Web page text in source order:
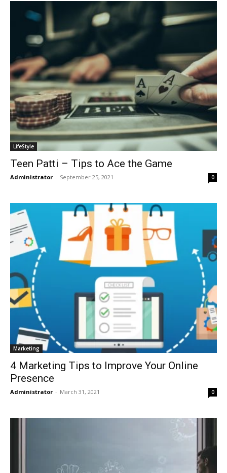
LifeStyle
Teen Patti – Tips to Ace the Game
Administrator - September 25, 2021 0
Marketing
4 Marketing Tips to Improve Your Online
Presence
Administrator - March 31, 2021 0